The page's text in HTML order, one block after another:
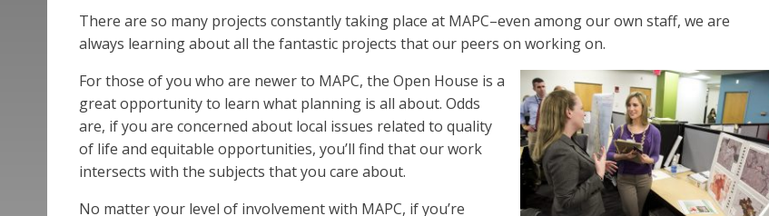
There are so many projects constantly taking place at MAPC–even among our own staff, we are
always learning about all the fantastic projects that our peers on working on.
For those of you who are newer to MAPC, the Open House is a
great opportunity to learn what planning is all about. Odds
are, if you are concerned about local issues related to quality
of life and equitable opportunities, you’ll find that our work
intersects with the subjects that you care about.
No matter your level of involvement with MAPC, if you’re